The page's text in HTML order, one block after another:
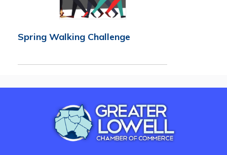
Spring Walking Challenge